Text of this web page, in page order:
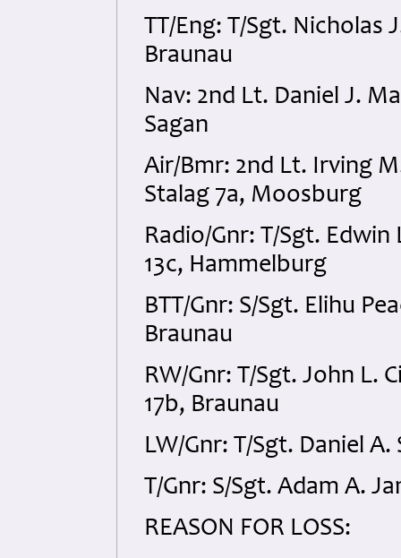
TT/Eng: T/Sgt. Nicholas
Braunau
Nav: 2nd Lt. Daniel J.
Sagan
Air/Bmr: 2nd Lt. Irving
Stalag 7a, Moosburg
Radio/Gnr: T/Sgt. Edwin
13c, Hammelburg
BTT/Gnr: S/Sgt. Elihu
Braunau
RW/Gnr: T/Sgt. John L.
17b, Braunau
LW/Gnr: T/Sgt. Daniel
T/Gnr: S/Sgt. Adam A.
REASON FOR LOSS: